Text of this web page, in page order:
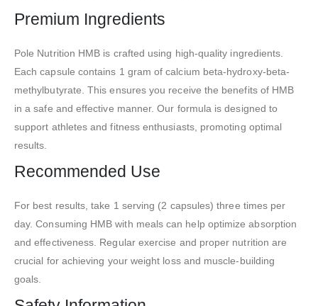
Premium Ingredients
Pole Nutrition HMB is crafted using high-quality ingredients.
Each capsule contains 1 gram of calcium beta-hydroxy-beta-
methylbutyrate. This ensures you receive the benefits of HMB
in a safe and effective manner. Our formula is designed to
support athletes and fitness enthusiasts, promoting optimal
results.
Recommended Use
For best results, take 1 serving (2 capsules) three times per
day. Consuming HMB with meals can help optimize absorption
and effectiveness. Regular exercise and proper nutrition are
crucial for achieving your weight loss and muscle-building
goals.